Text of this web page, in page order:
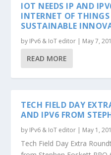
IOT NEEDS IP AND
INTERNET OF
SUSTAINABLE
by IPv6 & IoT editor | May 7,
READ MORE
TECH FIELD DAY
AND IPV6 FROM
by IPv6 & IoT editor | May 1,
Tech Field Day Extra